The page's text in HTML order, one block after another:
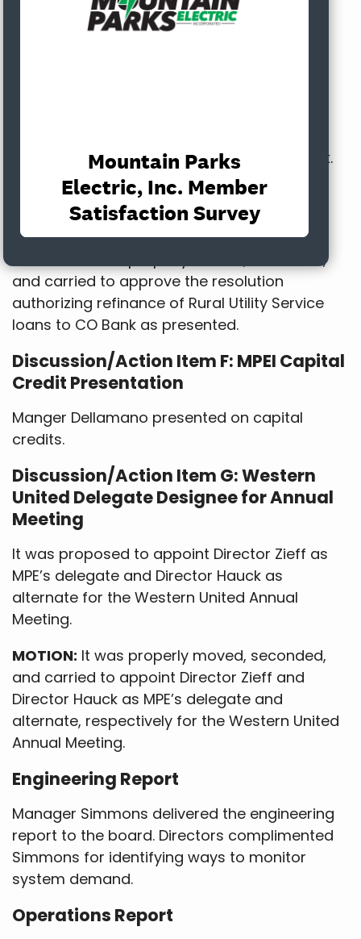
and loan documents had been uploaded to
Call to Order. CFC revised its proposal
Staff decided to move forward with CoBank.
MPE was able to lock in interest rates for 60
days. The new rates allow MPE to save up to
$1.5 million.
It was properly moved, seconded,
and carried to approve the resolution
authorizing refinance of Rural Utility Service
loans to CO Bank as presented.
Discussion/Action Item F: MPEI Capital
Credit Presentation
Manger Dellamano presented on capital
credits.
Discussion/Action Item G: Western
United Delegate Designee for Annual
Meeting
It was proposed to appoint Director Zieff as
MPE’s delegate and Director Hauck as
alternate for the Western United Annual
Meeting.
MOTION: It was properly moved, seconded,
and carried to appoint Director Zieff and
Director Hauck as MPE’s delegate and
alternate, respectively for the Western United
Annual Meeting.
Engineering Report
Manager Simmons delivered the engineering
report to the board. Directors complimented
Simmons for identifying ways to monitor
system demand.
Operations Report